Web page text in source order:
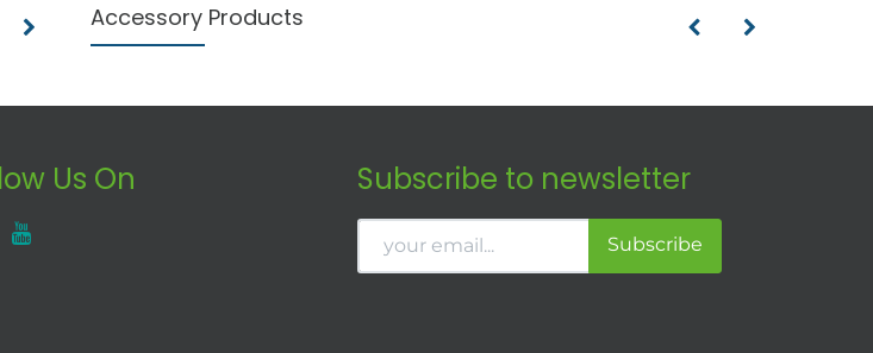
Accessory Products
Us On Subscribe to newsletter
Subscribe